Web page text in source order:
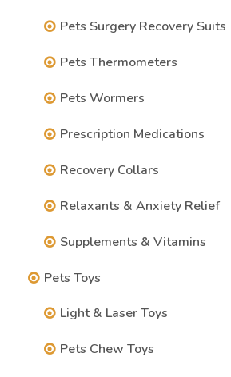
Pets Surgery Recovery Suits
Pets Thermometers
Pets Wormers
Prescription Medications
Recovery Collars
Relaxants & Anxiety Relief
Supplements & Vitamins
Pets Toys
Light & Laser Toys
Pets Chew Toys